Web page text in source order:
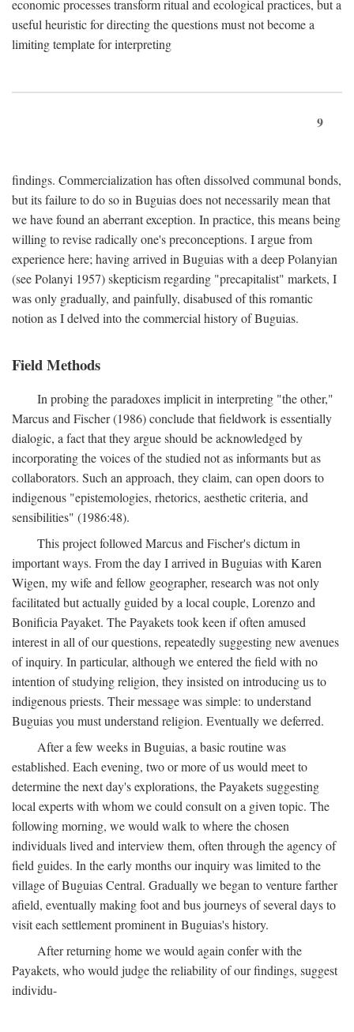
economic processes transform ritual and ecological practices, but a
useful heuristic for directing the questions must not become a
limiting template for interpreting
9
findings. Commercialization has often dissolved communal bonds,
but its failure to do so in Buguias does not necessarily mean that
we have found an aberrant exception. In practice, this means being
willing to revise radically one's preconceptions. I argue from
experience here; having arrived in Buguias with a deep Polanyian
(see Polanyi 1957) skepticism regarding "precapitalist" markets, I
was only gradually, and painfully, disabused of this romantic
notion as I delved into the commercial history of Buguias.
Field Methods
In probing the paradoxes implicit in interpreting "the other,"
Marcus and Fischer (1986) conclude that fieldwork is essentially
dialogic, a fact that they argue should be acknowledged by
incorporating the voices of the studied not as informants but as
collaborators. Such an approach, they claim, can open doors to
indigenous "epistemologies, rhetorics, aesthetic criteria, and
sensibilities" (1986:48).
This project followed Marcus and Fischer's dictum in
important ways. From the day I arrived in Buguias with Karen
Wigen, my wife and fellow geographer, research was not only
facilitated but actually guided by a local couple, Lorenzo and
Bonificia Payaket. The Payakets took keen if often amused
interest in all of our questions, repeatedly suggesting new avenues
of inquiry. In particular, although we entered the field with no
intention of studying religion, they insisted on introducing us to
indigenous priests. Their message was simple: to understand
Buguias you must understand religion. Eventually we deferred.
After a few weeks in Buguias, a basic routine was
established. Each evening, two or more of us would meet to
determine the next day's explorations, the Payakets suggesting
local experts with whom we could consult on a given topic. The
following morning, we would walk to where the chosen
individuals lived and interview them, often through the agency of
field guides. In the early months our inquiry was limited to the
village of Buguias Central. Gradually we began to venture farther
afield, eventually making foot and bus journeys of several days to
visit each settlement prominent in Buguias's history.
After returning home we would again confer with the
Payakets, who would judge the reliability of our findings, suggest
individu-